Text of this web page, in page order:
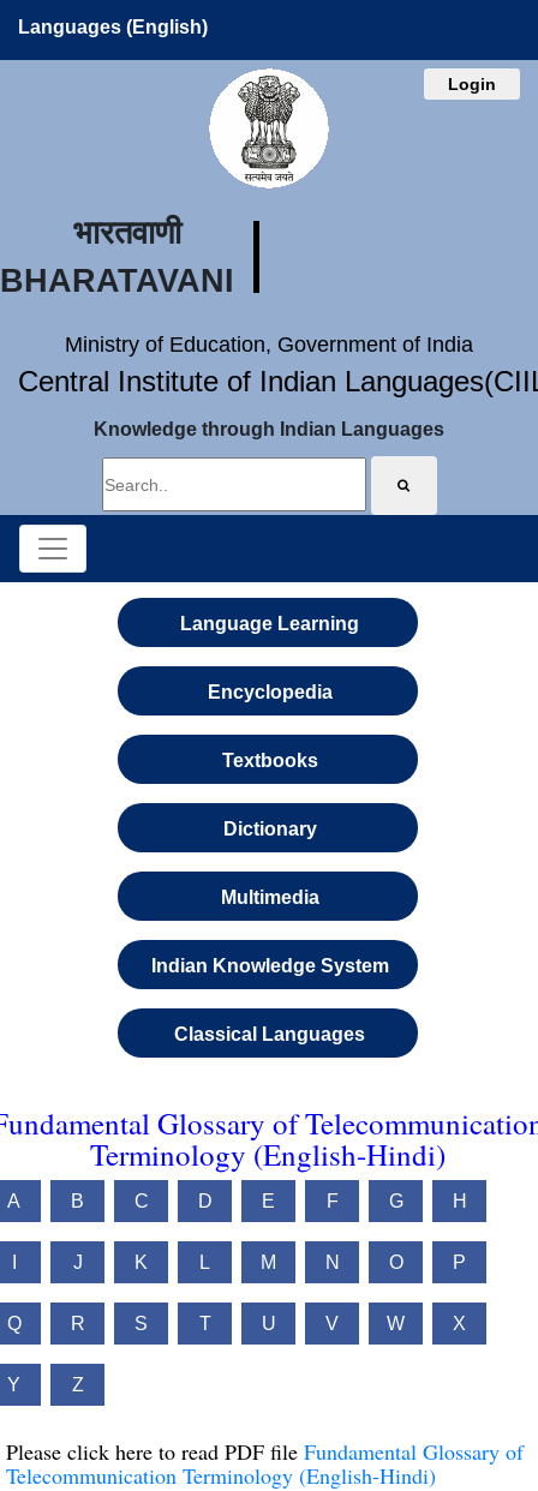
Languages (English)
Login
भारतवाणी
BHARATAVANI
Ministry of Education, Government of India
Central Institute of Indian
Knowledge through Indian Languages
Language Learning
Encyclopedia
Textbooks
Dictionary
Multimedia
Indian Knowledge System
Classical Languages
Glossary of
Terminology (English-Hindi)
A B C D E F G H
J K L M N O P
Q R S T U V W X
Y Z
Please click here to read PDF file Fundamental Glossary of
Telecommunication Terminology (English-Hindi)